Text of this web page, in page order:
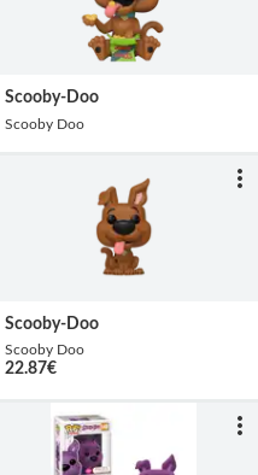
Scooby-Doo
Scooby Doo
Scooby-Doo
Scooby Doo
22.87€